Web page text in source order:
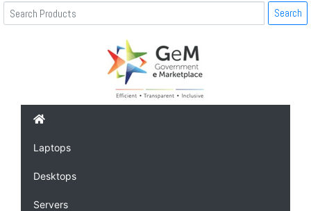
Search
Laptops
Desktops
Servers